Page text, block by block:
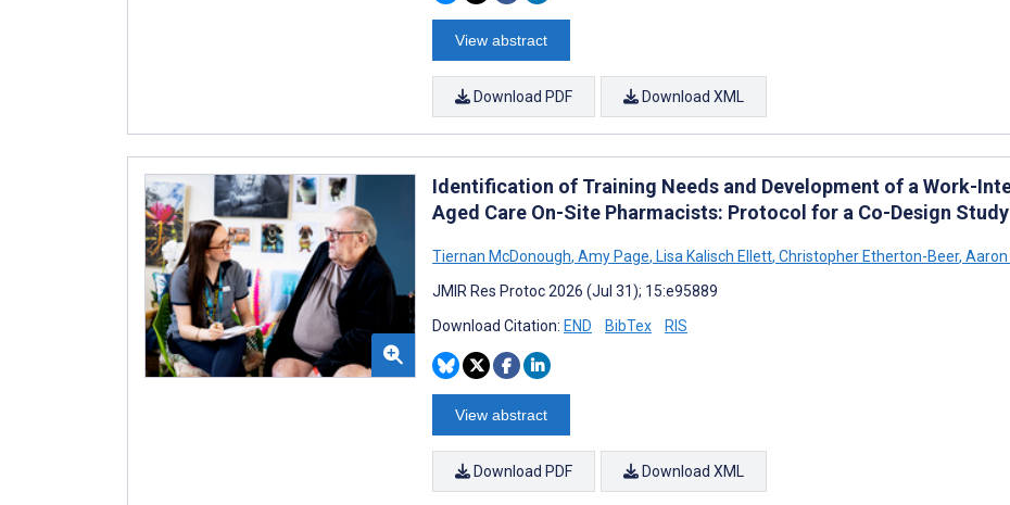
View abstract
Download PDF Download XML
Identification of Training Needs and Development of a Work-
Aged Care On-Site Pharmacists: Protocol for a Co-Design Study
Tiernan McDonough, Amy Page, Lisa Kalisch Ellett, Christopher Etherton-Beer, Aaron
JMIR Res Protoc 2026 (Jul 31); 15:e95889
Download Citation: END BibTex RIS
View abstract
Download PDF Download XML